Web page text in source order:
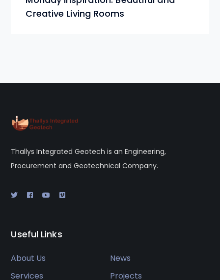
Creative Living Rooms
Thallys Integrated Geotech is an Engineering,
Procurement and Geotechnical Company.
Useful Links
About Us
News
Services
Projects